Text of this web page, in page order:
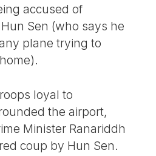
accused of
Sen (who says he
plane trying to
loyal to
the airport,
Minister Ranariddh
coup by Hun Sen.